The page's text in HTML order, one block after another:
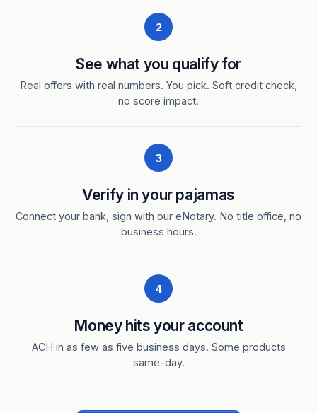
2
See what you qualify for
Real offers with real numbers. You pick. Soft credit check,
no score impact.
3
Verify in your pajamas
Connect your bank, sign with our eNotary. No title office, no
business hours.
4
Money hits your account
ACH in as few as five business days. Some products
same-day.